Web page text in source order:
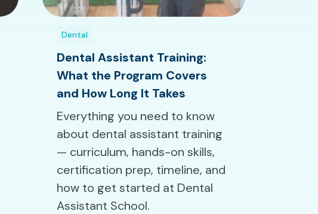
Dental
Dental Assistant Training:
What the Program Covers
and How Long It Takes
Everything you need to know
about dental assistant training
— curriculum, hands-on skills,
certification prep, timeline, and
how to get started at Dental
Assistant School.